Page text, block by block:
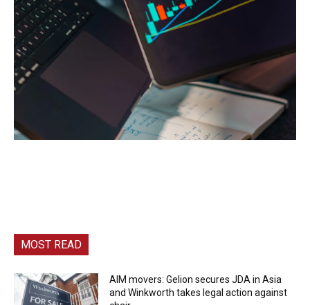
MOST READ
AIM movers: Gelion secures JDA in Asia
and Winkworth takes legal action against